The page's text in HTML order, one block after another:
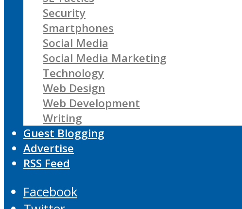
Security
Smartphones
Social Media
Social Media Marketing
Technology
Web Design
Web Development
Writing
Guest Blogging
Advertise
RSS Feed
Facebook